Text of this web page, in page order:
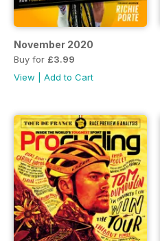
November 2020
Buy for £3.99
View
Add to Cart